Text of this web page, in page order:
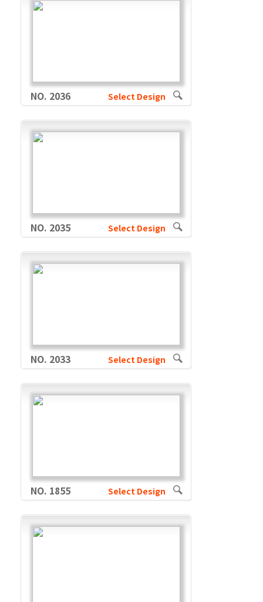
NO. 2036 Select Design
NO. 2035 Select Design
NO. 2033 Select Design
NO. 1855 Select Design